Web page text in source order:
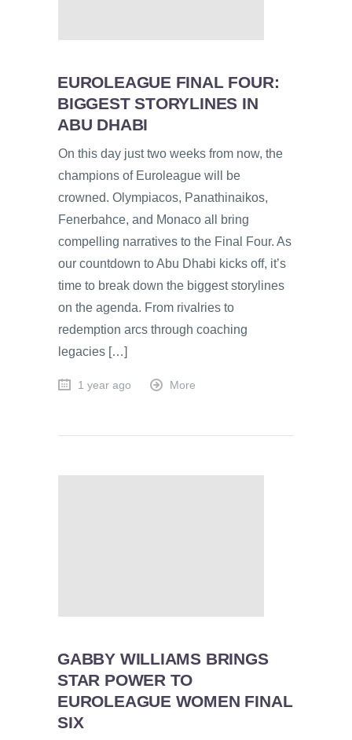
EUROLEAGUE FINAL FOUR:
BIGGEST STORYLINES IN
ABU DHABI
On this day just two weeks from now, the
champions of Euroleague will be
crowned. Olympiacos, Panathinaikos,
Fenerbahce, and Monaco all bring
compelling narratives to the Final Four. As
our countdown to Abu Dhabi kicks off, it’s
time to break down the biggest storylines
on the agenda. From rivalries to
redemption arcs through coaching
legacies […]
1 year ago More
GABBY WILLIAMS BRINGS
STAR POWER TO
EUROLEAGUE WOMEN FINAL
SIX